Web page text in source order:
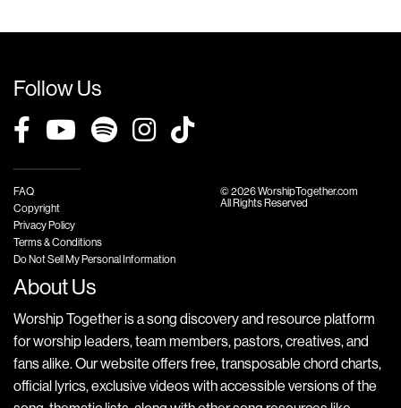
Follow Us
FAQ
Copyright
Privacy Policy
Terms & Conditions
Do Not Sell My Personal Information
© 2026 WorshipTogether.com
All Rights Reserved
About Us
Worship Together is a song discovery and resource platform
for worship leaders, team members, pastors, creatives, and
fans alike. Our website offers free, transposable chord charts,
official lyrics, exclusive videos with accessible versions of the